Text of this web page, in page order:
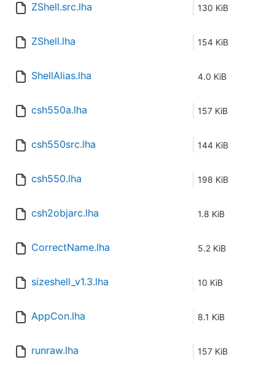
ZShell.src.lha 130 KiB
ZShell.lha 154 KiB
ShellAlias.lha 4.0 KiB
csh550a.lha 157 KiB
csh550src.lha 144 KiB
csh550.lha 198 KiB
csh2objarc.lha 1.8 KiB
CorrectName.lha 5.2 KiB
sizeshell_v1.3.lha 10 KiB
AppCon.lha 8.1 KiB
runraw.lha 157 KiB